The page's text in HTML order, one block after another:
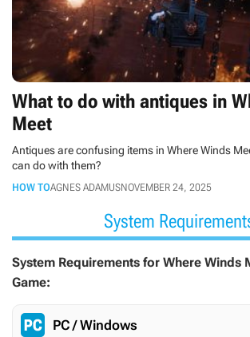
What to do with antiques in
Meet
Antiques are confusing items in Where Winds
can do with them?
HOW TOAGNES ADAMUSNOVEMBER 24, 2025
System
System Requirements for Where Winds
Game:
PC / Windows